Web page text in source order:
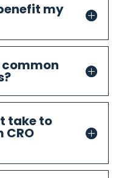
my
take to
CRO